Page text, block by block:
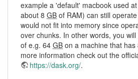
example a 'default' macbook used
about 8 GB of RAM) can still
would not fit into memory since
over chunks. In other words, you
of e.g. 64 GB on a machine that has
more information check out the
https://dask.org/.